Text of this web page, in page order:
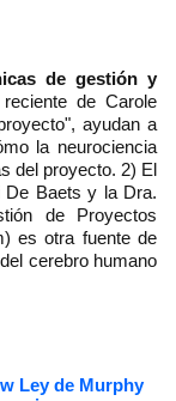
de gestión y
de Carole
ayudan a
la neurociencia
del proyecto. 2) El
De Baets y la Dra.
de Proyectos
es otra fuente de
cerebro humano
Ley de Murphy